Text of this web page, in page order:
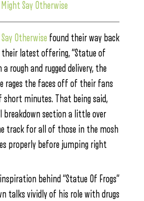
Might Say Otherwise
Otherwise found their way back
latest offering, “Statue of
a rough and rugged delivery, the
rages the faces off of their fans
minutes. That being said,
breakdown section a little over
track for all of those in the mosh
properly before jumping right
behind “Statue Of Frogs”
talks vividly of his role with drugs